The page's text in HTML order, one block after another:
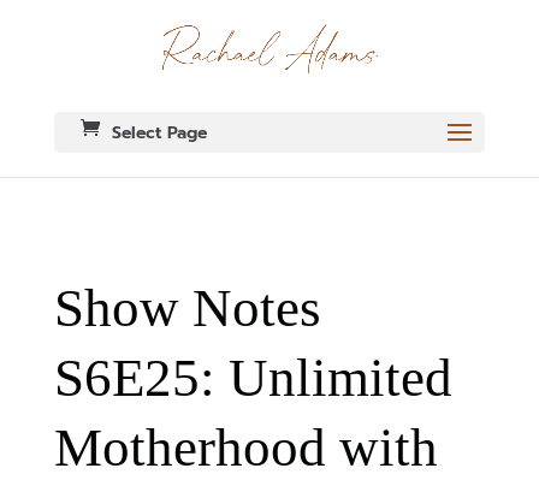
Select Page
Show Notes
S6E25: Unlimited
Motherhood with